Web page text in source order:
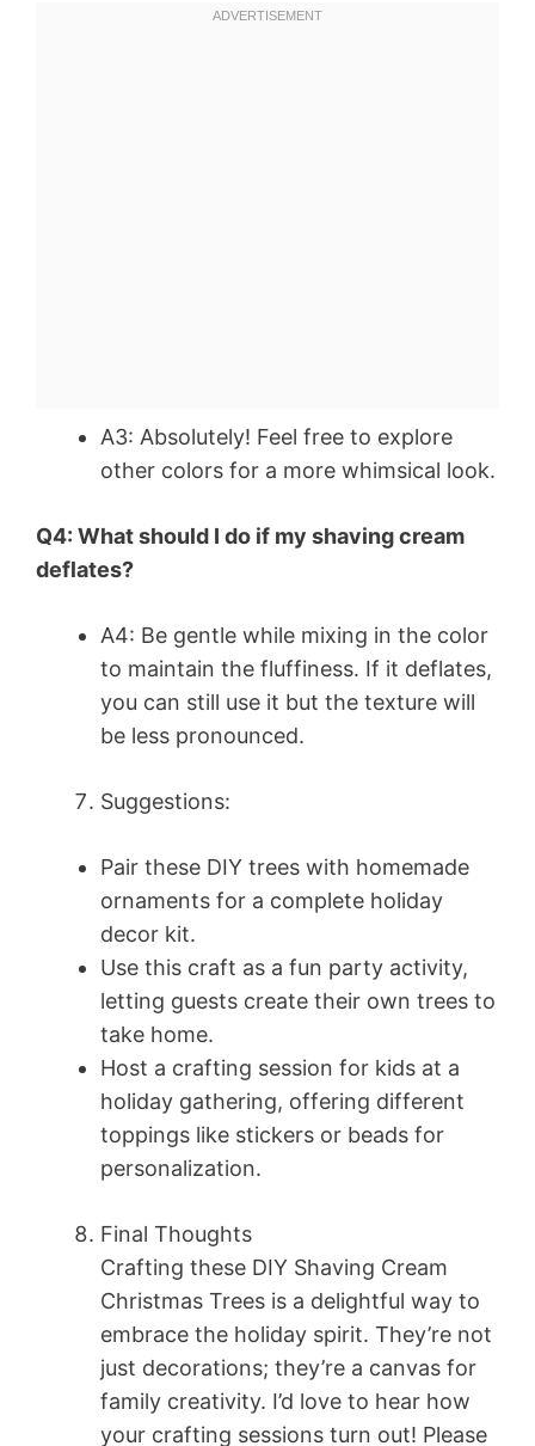
A3: Absolutely! Feel free to explore
other colors for a more whimsical look.
Q4: What should I do if my shaving cream
deflates?
A4: Be gentle while mixing in the color
to maintain the fluffiness. If it deflates,
you can still use it but the texture will
be less pronounced.
Suggestions:
Pair these DIY trees with homemade
ornaments for a complete holiday
decor kit.
Use this craft as a fun party activity,
letting guests create their own trees to
take home.
Host a crafting session for kids at a
holiday gathering, offering different
toppings like stickers or beads for
personalization.
Final Thoughts
Crafting these DIY Shaving Cream
Christmas Trees is a delightful way to
embrace the holiday spirit. They’re not
just decorations; they’re a canvas for
family creativity. I’d love to hear how
your crafting sessions turn out! Please